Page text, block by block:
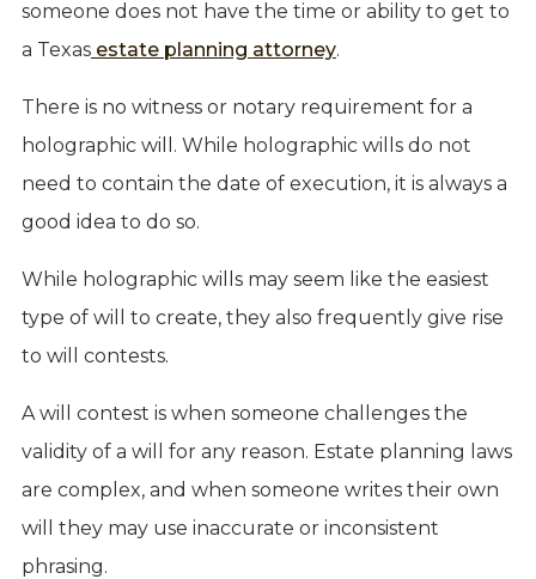
someone does not have the time or ability to get to
a Texasestate planning attorney.
There is no witness or notary requirement for a
holographic will. While holographic wills do not
need to contain the date of execution, it is always a
good idea to do so.
While holographic wills may seem like the easiest
type of will to create, they also frequently give rise
to will contests.
A will contest is when someone challenges the
validity of a will for any reason. Estate planning laws
are complex, and when someone writes their own
will they may use inaccurate or inconsistent
phrasing.